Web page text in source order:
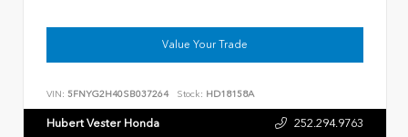
Value Your Trade
VIN: 5FNYG2H40SB037264 Stock: HD18158A
Hubert Vester Honda 252.294.9763